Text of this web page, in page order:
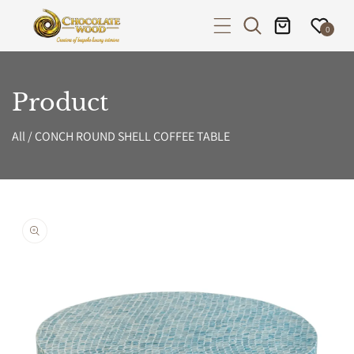
TO CONTENT
0
Product
All/CONCH ROUND SHELL COFFEE TABLE
INFORMATION